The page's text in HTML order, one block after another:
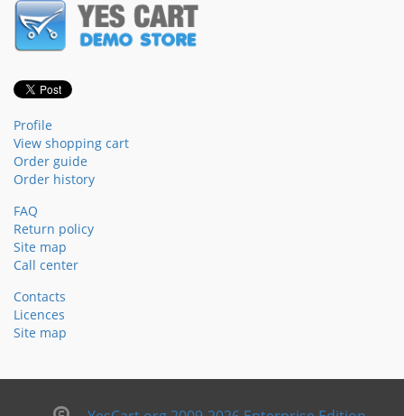
Profile
View shopping cart
Order guide
Order history
FAQ
Return policy
Site map
Call center
Contacts
Licences
Site map